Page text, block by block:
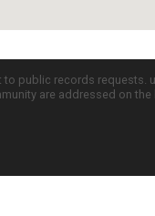
public records requests.
are addressed on